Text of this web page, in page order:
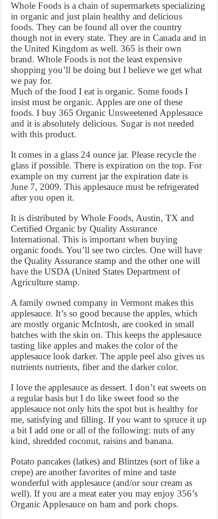
Whole Foods is a chain of supermarkets specializing
in organic and just plain healthy and delicious
foods. They can be found all over the country
though not in every state. They are in Canada and in
the United Kingdom as well. 365 is their own
brand. Whole Foods is not the least expensive
shopping you’ll be doing but I believe we get what
we pay for.
Much of the food I eat is organic. Some foods I
insist must be organic. Apples are one of these
foods. I buy 365 Organic Unsweetened Applesauce
and it is absolutely delicious. Sugar is not needed
with this product.
It comes in a glass 24 ounce jar. Please recycle the
glass if possible. There is expiration on the top. For
example on my current jar the expiration date is
June 7, 2009. This applesauce must be refrigerated
after you open it.
It is distributed by Whole Foods, Austin, TX and
Certified Organic by Quality Assurance
International. This is important when buying
organic foods. You’ll see two circles. One will have
the Quality Assurance stamp and the other one will
have the USDA (United States Department of
Agriculture stamp.
A family owned company in Vermont makes this
applesauce. It’s so good because the apples, which
are mostly organic McIntosh, are cooked in small
batches with the skin on. This keeps the applesauce
tasting like apples and makes the color of the
applesauce look darker. The apple peel also gives us
nutrients nutrients, fiber and the darker color.
I love the applesauce as dessert. I don’t eat sweets on
a regular basis but I do like sweet food so the
applesauce not only hits the spot but is healthy for
me, satisfying and filling. If you want to spruce it up
a bit I add one or all of the following: nuts of any
kind, shredded coconut, raisins and banana.
Potato pancakes (latkes) and Blintzes (sort of like a
crepe) are another favorites of mine and taste
wonderful with applesauce (and/or sour cream as
well). If you are a meat eater you may enjoy 356’s
Organic Applesauce on ham and pork chops.